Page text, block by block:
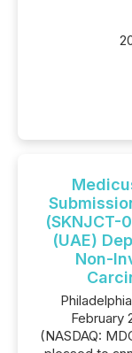
(SKNJCT-
(UAE)
Non-
February
(NASDAQ: